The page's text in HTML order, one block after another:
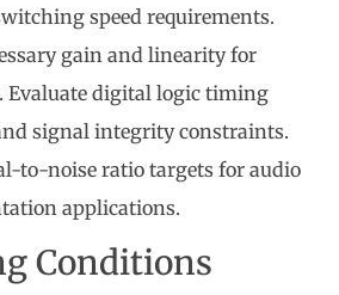
speed requirements.
gain and linearity for
Evaluate digital logic timing
signal integrity constraints.
to-noise ratio targets for audio
applications.
Conditions